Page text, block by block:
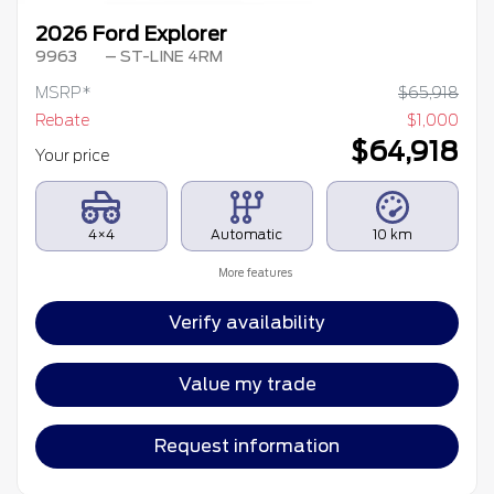
2026 Ford Explorer
9963 – ST-LINE 4RM
MSRP* $65,918
Rebate
$1,000
Your price
$64,918
4×4 Automatic 10 km
More features
Verify availability
Value my trade
Request information